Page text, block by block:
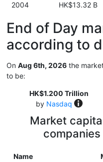
2004 HK$13.32 B
End of Day
according to
On Aug 6th, 2026 the
to be:
HK$1.200 Trillion
by Nasdaq
Market
Name